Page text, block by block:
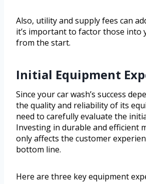
Also, utility and supply fees can
it’s important to factor those into
from the start.
Initial Equipment
Since your car wash’s success
the quality and reliability of its
need to carefully evaluate the
Investing in durable and efficient
only affects the customer
bottom line.
Here are three key equipment